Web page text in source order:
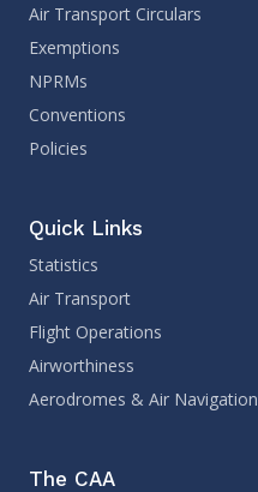
Air Transport Circulars
Exemptions
NPRMs
Conventions
Policies
Quick Links
Statistics
Air Transport
Flight Operations
Airworthiness
Aerodromes & Air Navigation
The CAA